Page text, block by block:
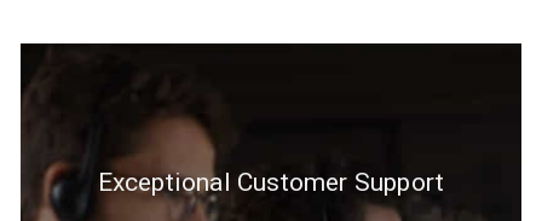
Exceptional Customer Support